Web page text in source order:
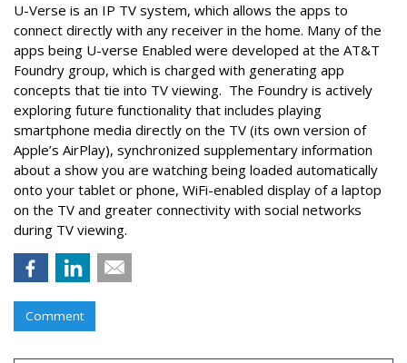
U-Verse is an IP TV system, which allows the apps to
connect directly with any receiver in the home. Many of the
apps being U-verse Enabled were developed at the AT&T
Foundry group, which is charged with generating app
concepts that tie into TV viewing. The Foundry is actively
exploring future functionality that includes playing
smartphone media directly on the TV (its own version of
Apple’s AirPlay), synchronized supplementary information
about a show you are watching being loaded automatically
onto your tablet or phone, WiFi-enabled display of a laptop
on the TV and greater connectivity with social networks
during TV viewing.
Comment